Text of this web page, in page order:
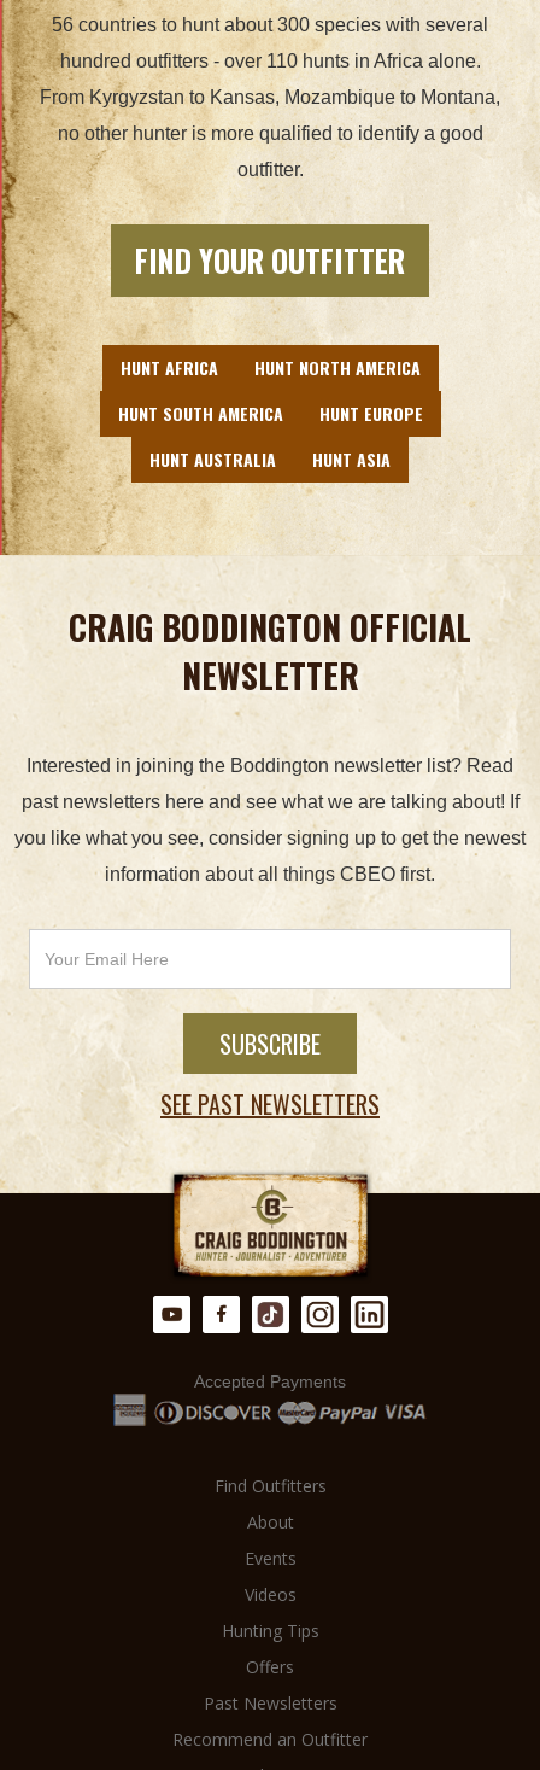
56 countries to hunt about 300 species with several
hundred outfitters - over 110 hunts in Africa alone.
From Kyrgyzstan to Kansas, Mozambique to Montana,
no other hunter is more qualified to identify a good
outfitter.
FIND YOUR OUTFITTER
HUNT AFRICA
HUNT NORTH AMERICA
HUNT SOUTH AMERICA
HUNT EUROPE
HUNT AUSTRALIA
HUNT ASIA
CRAIG BODDINGTON OFFICIAL
NEWSLETTER
Interested in joining the Boddington newsletter list? Read
past newsletters here and see what we are talking about! If
you like what you see, consider signing up to get the newest
information about all things CBEO first.
SEE PAST NEWSLETTERS
Accepted Payments
Find Outfitters
About
Events
Videos
Hunting Tips
Offers
Past Newsletters
Recommend an Outfitter